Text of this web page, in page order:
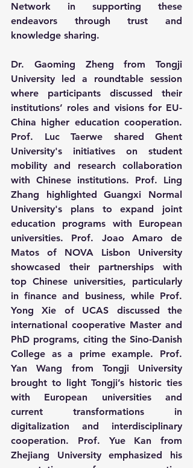
Network in supporting these
endeavors through trust and
knowledge sharing.
Dr. Gaoming Zheng from Tongji
University led a roundtable session
where participants discussed their
institutions’ roles and visions for EU-
China higher education cooperation.
Prof. Luc Taerwe shared Ghent
University's initiatives on student
mobility and research collaboration
with Chinese institutions. Prof. Ling
Zhang highlighted Guangxi Normal
University's plans to expand joint
education programs with European
universities. Prof. Joao Amaro de
Matos of NOVA Lisbon University
showcased their partnerships with
top Chinese universities, particularly
in finance and business, while Prof.
Yong Xie of UCAS discussed the
international cooperative Master and
PhD programs, citing the Sino-Danish
College as a prime example. Prof.
Yan Wang from Tongji University
brought to light Tongji’s historic ties
with European universities and
current transformations in
digitalization and interdisciplinary
cooperation. Prof. Yue Kan from
Zhejiang University emphasized his